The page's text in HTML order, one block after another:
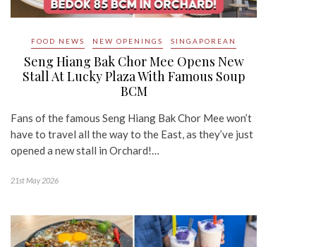
FOOD NEWS NEW OPENINGS SINGAPOREAN
Seng Hiang Bak Chor Mee Opens New
Stall At Lucky Plaza With Famous Soup
BCM
Fans of the famous Seng Hiang Bak Chor Mee won’t
have to travel all the way to the East, as they’ve just
opened a new stall in Orchard!…
21st May 2026